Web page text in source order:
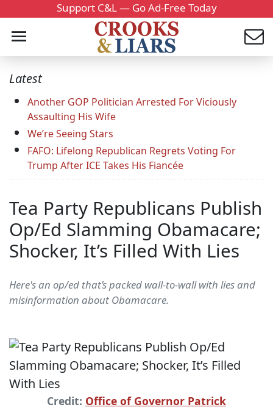
Support C&L — Go Ad-Free Today
Latest
Another GOP Politician Arrested For Viciously
Assaulting His Wife
We’re Seeing Stars
FAFO: Lifelong Republican Regrets Voting For
Trump After ICE Takes His Fiancée
Tea Party Republicans Publish
Op/Ed Slamming Obamacare;
Shocker, It’s Filled With Lies
Here's an op/ed that’s packed wall-to-wall with lies and
misinformation about Obamacare.
Credit: Office of Governor Patrick